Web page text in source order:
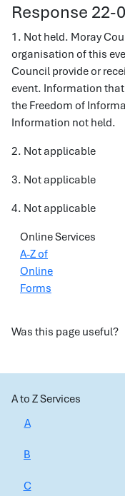
Response 22-
1. Not held. Moray
organisation of this
Council provide or
event. Information
the Freedom of
Information not held.
2. Not applicable
3. Not applicable
4. Not applicable
Online Services
A-Z of
Online
Forms
Was this page useful?
A to Z Services
A
B
C